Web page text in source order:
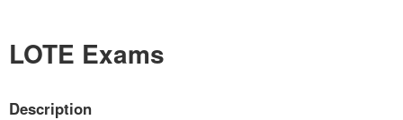
LOTE Exams
Description